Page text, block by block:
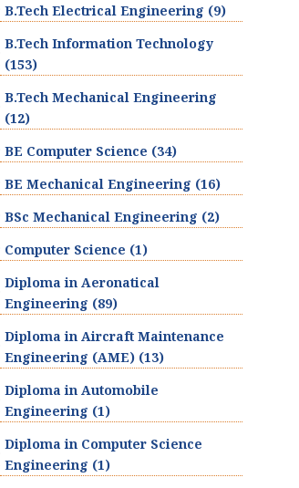
B.Tech Electrical Engineering (9)
B.Tech Information Technology
(153)
B.Tech Mechanical Engineering
(12)
BE Computer Science (34)
BE Mechanical Engineering (16)
BSc Mechanical Engineering (2)
Computer Science (1)
Diploma in Aeronatical
Engineering (89)
Diploma in Aircraft Maintenance
Engineering (AME) (13)
Diploma in Automobile
Engineering (1)
Diploma in Computer Science
Engineering (1)